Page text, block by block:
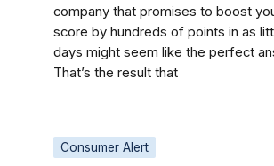
company that promises to boost
score by hundreds of points in as
days might seem like the perfect
That’s the result that
Consumer Alert